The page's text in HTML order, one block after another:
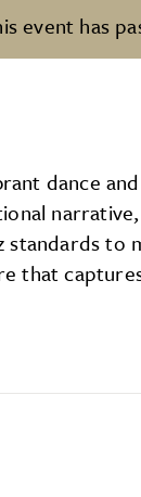
event has
dance
that